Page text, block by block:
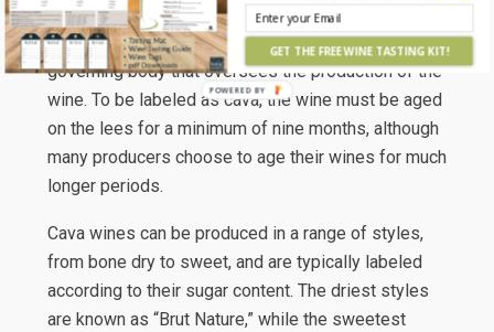
France. The production of cava is strictly regulated
by the Consejo Regulador del Cava, which is the
governing body that oversees the production of the
wine. To be labeled as cava, the wine must be aged
on the lees for a minimum of nine months, although
many producers choose to age their wines for much
longer periods.
Cava wines can be produced in a range of styles,
from bone dry to sweet, and are typically labeled
according to their sugar content. The driest styles
are known as “Brut Nature,” while the sweetest
GET THE FREE WINE TASTING KIT!